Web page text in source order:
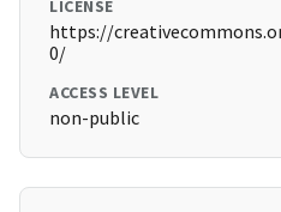
LICENSE
https://
0/
ACCESS LEVEL
non-public